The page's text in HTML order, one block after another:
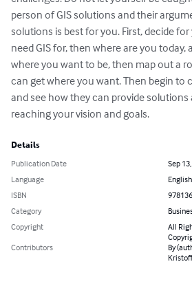
person of GIS solutions and their
solutions is best for you. First, decide
need GIS for, then where are you
where you want to be, then map out a
can get where you want. Then begin to
and see how they can provide solutions
reaching your vision and goals.
Details
Publication Date
Sep
Language
English
ISBN
Category
Copyright
All
Contributors
By